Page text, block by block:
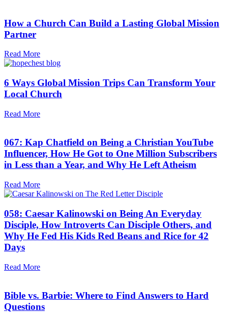
How a Church Can Build a Lasting Global Mission
Partner
Read More
6 Ways Global Mission Trips Can Transform Your
Local Church
Read More
067: Kap Chatfield on Being a Christian YouTube
Influencer, How He Got to One Million Subscribers
in Less than a Year, and Why He Left Atheism
Read More
058: Caesar Kalinowski on Being An Everyday
Disciple, How Introverts Can Disciple Others, and
Why He Fed His Kids Red Beans and Rice for 42
Days
Read More
Bible vs. Barbie: Where to Find Answers to Hard
Questions